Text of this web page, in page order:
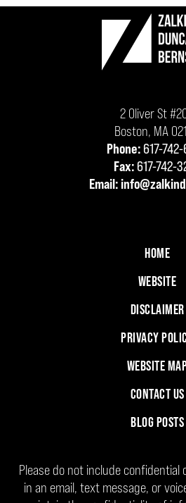
2 Oliver St
Boston, MA
Phone: 617-
Fax: 617-742-
Email:
HOME
WEBSITE
DISCLAIMER
PRIVACY
WEBSITE
CONTACT US
BLOG POSTS
Please do not include
in an email, text message, or